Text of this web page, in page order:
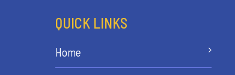
QUICK LINKS
Home